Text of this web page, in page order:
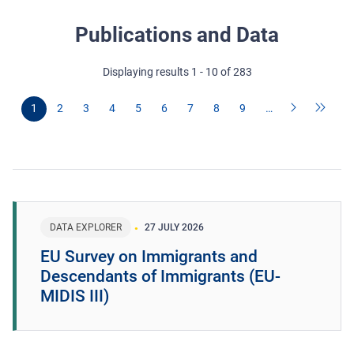
Publications and Data
Displaying results 1 - 10 of 283
1 2 3 4 5 6 7 8 9 …
DATA EXPLORER 27 JULY 2026
EU Survey on Immigrants and
Descendants of Immigrants (EU-
MIDIS III)